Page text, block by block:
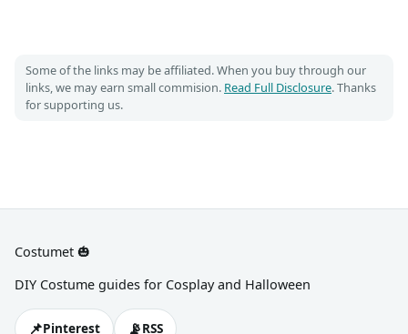
Some of the links may be affiliated. When you buy through our
links, we may earn small commision. Read Full Disclosure. Thanks
for supporting us.
Costumet 🎃
DIY Costume guides for Cosplay and Halloween
📌Pinterest 📡RSS